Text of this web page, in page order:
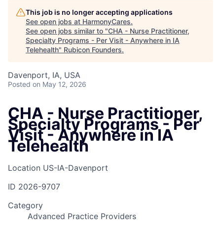
This job is no longer accepting applications
See open jobs at HarmonyCares.
See open jobs similar to "CHA - Nurse Practitioner,
Specialty Programs - Per Visit - Anywhere in IA
Telehealth" Rubicon Founders.
Davenport, IA, USA
Posted on May 12, 2026
CHA - Nurse Practitioner,
Specialty Programs - Per
Visit - Anywhere in IA
Telehealth
Location US-IA-Davenport
ID 2026-9707
Category
Advanced Practice Providers